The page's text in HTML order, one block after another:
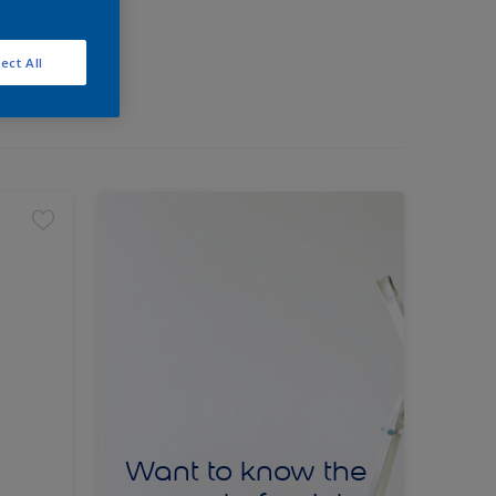
Want to know the
All